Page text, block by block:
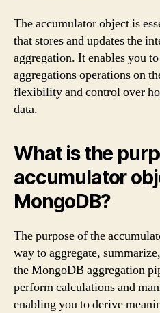
The accumulator object is
that stores and updates the
aggregation. It enables you
aggregations operations on
flexibility and control over
data.
What is the
accumulator
MongoDB?
The purpose of the
way to aggregate,
the MongoDB aggregation
perform calculations and
enabling you to derive